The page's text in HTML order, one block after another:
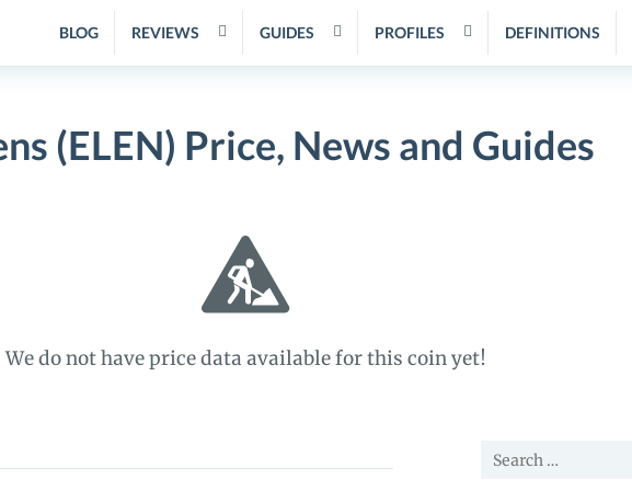
BLOG REVIEWS GUIDES PROFILES DEFINITIONS
(ELEN) Price, News and Guides
We do not have price data available for this coin yet!
Search